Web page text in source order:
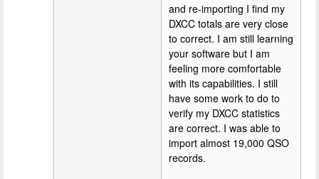
and re-importing I find my
DXCC totals are very close
to correct. I am still learning
your software but I am
feeling more comfortable
with its capabilities. I still
have some work to do to
verify my DXCC statistics
are correct. I was able to
import almost 19,000 QSO
records.